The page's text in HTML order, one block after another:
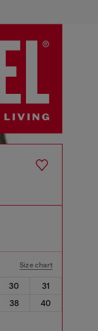
Size chart
30
31
38 40